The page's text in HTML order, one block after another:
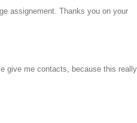
assignement. Thanks you on your
give me contacts, because this